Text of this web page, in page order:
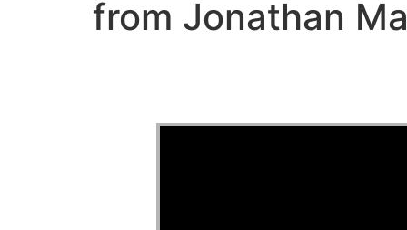
from Jonathan